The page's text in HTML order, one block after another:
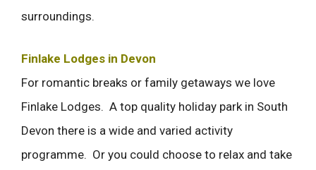
surroundings.
Finlake Lodges in Devon
For romantic breaks or family getaways we love
Finlake Lodges. A top quality holiday park in South
Devon there is a wide and varied activity
programme. Or you could choose to relax and take